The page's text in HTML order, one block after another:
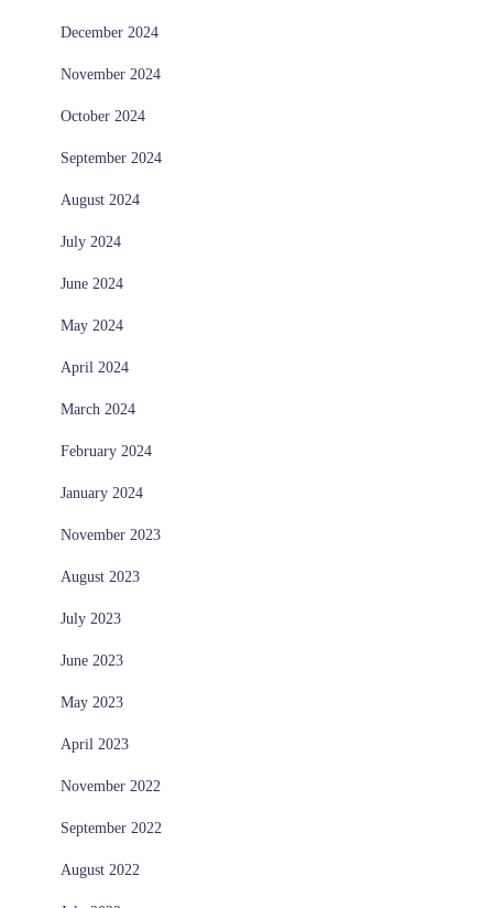
December 2024
November 2024
October 2024
September 2024
August 2024
July 2024
June 2024
May 2024
April 2024
March 2024
February 2024
January 2024
November 2023
August 2023
July 2023
June 2023
May 2023
April 2023
November 2022
September 2022
August 2022